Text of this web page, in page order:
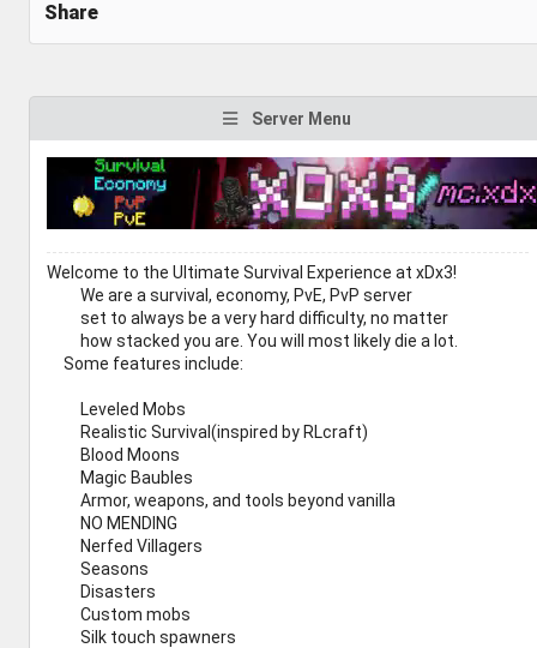
Share
Server Menu
Welcome to the Ultimate Survival Experience at xDx3!
We are a survival, economy, PvE, PvP server
set to always be a very hard difficulty, no matter
how stacked you are. You will most likely die a lot.
Some features include:
Leveled Mobs
Realistic Survival(inspired by RLcraft)
Blood Moons
Magic Baubles
Armor, weapons, and tools beyond vanilla
NO MENDING
Nerfed Villagers
Seasons
Disasters
Custom mobs
Silk touch spawners